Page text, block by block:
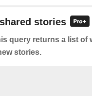
stories
query returns a list of
stories.